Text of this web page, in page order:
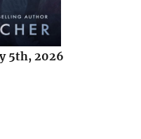
5th, 2026